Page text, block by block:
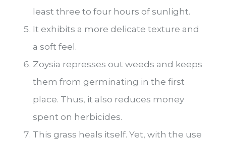
least three to four hours of sunlight.
It exhibits a more delicate texture and
a soft feel.
Zoysia represses out weeds and keeps
them from germinating in the first
place. Thus, it also reduces money
spent on herbicides.
This grass heals itself. Yet, with the use